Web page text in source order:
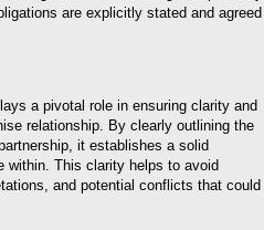
are explicitly stated and agreed
a pivotal role in ensuring clarity and
relationship. By clearly outlining the
it establishes a solid
within. This clarity helps to avoid
and potential conflicts that could